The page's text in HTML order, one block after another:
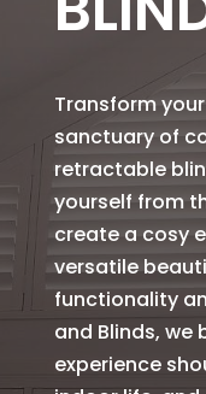
Transform
sanctuary of
retractable
yourself from
create a cosy
versatile
functionality
and Blinds,
experience